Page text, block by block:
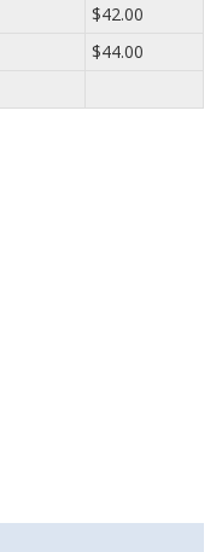
$42.00
$44.00